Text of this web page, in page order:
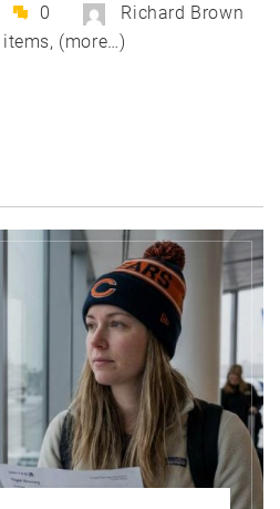
0
Richard Brown
(more…)